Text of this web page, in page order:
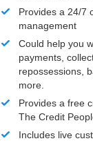
Provides a 24/7
management
Could help you
payments,
repossessions,
more.
Provides a free
The Credit
Includes live